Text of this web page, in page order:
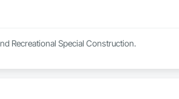
Recreational Special Construction.